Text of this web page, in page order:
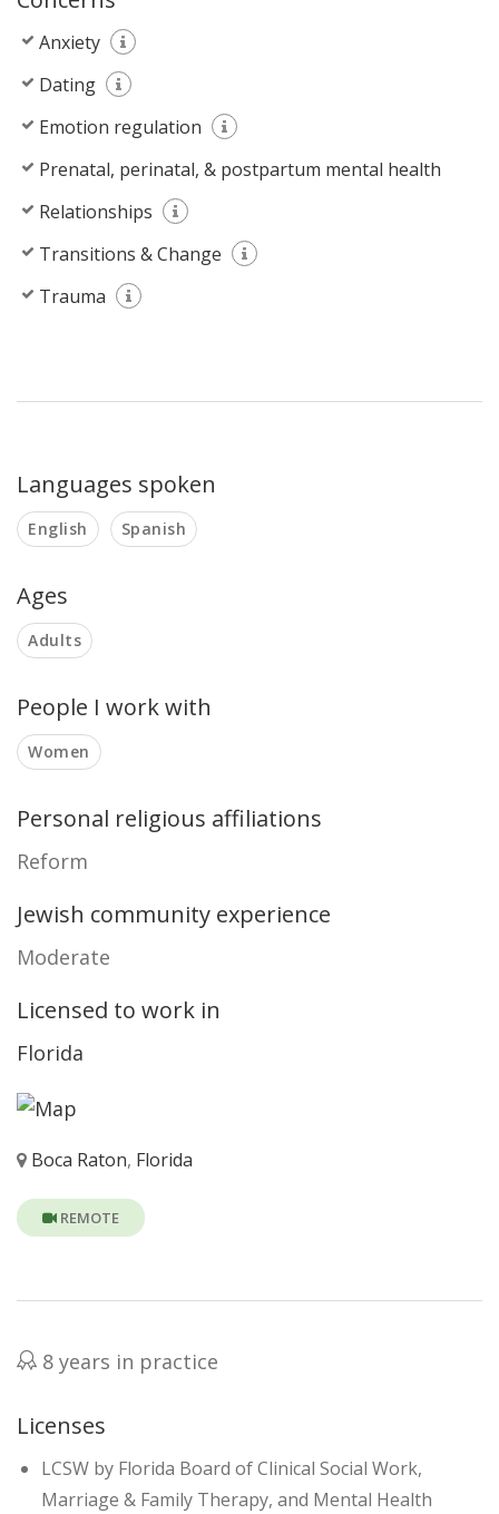
Anxiety
Dating
Emotion regulation
Prenatal, perinatal, & postpartum mental health
Relationships
Transitions & Change
Trauma
Languages spoken
English Spanish
Ages
Adults
People I work with
Women
Personal religious affiliations
Reform
Jewish community experience
Moderate
Licensed to work in
Florida
Boca Raton, Florida
REMOTE
8 years in practice
Licenses
LCSW by Florida Board of Clinical Social Work,
Marriage & Family Therapy, and Mental Health